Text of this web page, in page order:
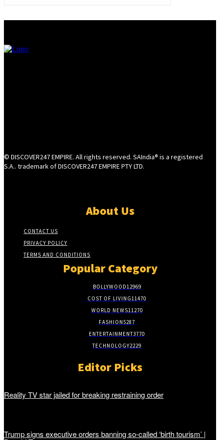
© DISCOVER247 EMPIRE. All rights reserved. SAIndia® is a registered
S.A.. trademark of DISCOVER247 EMPIRE PTY LTD.
About Us
CONTACT US
PRIVACY POLICY
TERMS AND CONDITIONS
Popular Category
BOLLYWOOD12969
COST OF LIVING11470
WORLD NEWS11270
FASHION5287
ENTERTAINMENT3770
TECHNOLOGY2229
Editor Picks
Reality TV star jailed for breaking restraining order
Trump signs executive orders banning so-called ‘birth tourism’ |